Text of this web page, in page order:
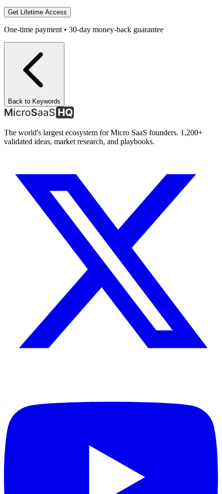
Get Lifetime Access
One-time payment • 30-day money-back guarantee
Back to Keywords
The world's largest ecosystem for Micro SaaS founders. 1,200+
validated ideas, market research, and playbooks.